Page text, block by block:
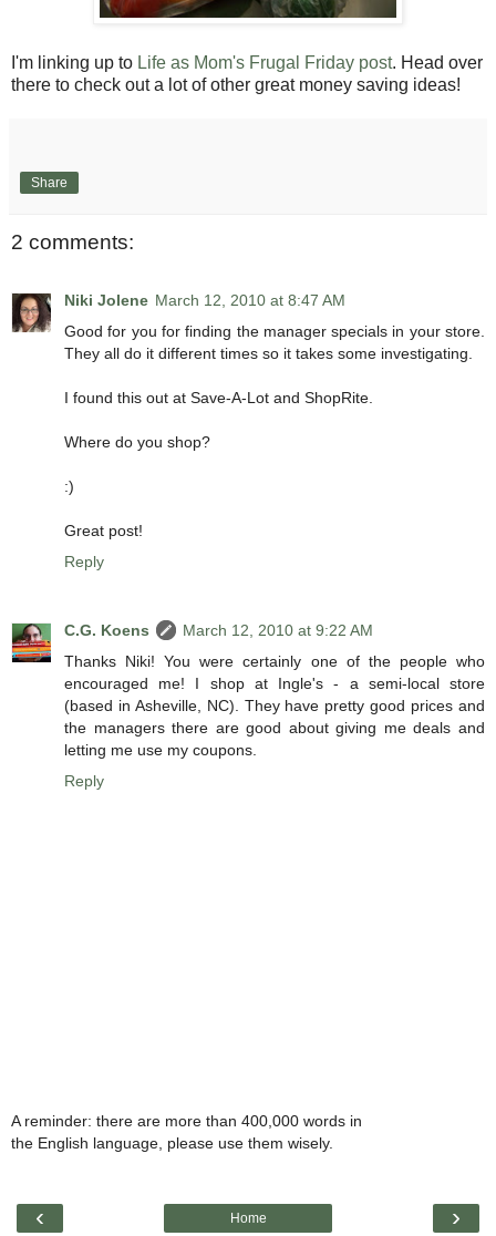
I'm linking up to Life as Mom's Frugal Friday post. Head over
there to check out a lot of other great money saving ideas!
Share
2 comments:
Niki Jolene March 12, 2010 at 8:47 AM
Good for you for finding the manager specials in your store.
They all do it different times so it takes some investigating.
I found this out at Save-A-Lot and ShopRite.
Where do you shop?
:)
Great post!
Reply
C.G. Koens
March 12, 2010 at 9:22 AM
Thanks Niki! You were certainly one of the people who
encouraged me! I shop at Ingle's - a semi-local store
(based in Asheville, NC). They have pretty good prices and
the managers there are good about giving me deals and
letting me use my coupons.
Reply
A reminder: there are more than 400,000 words in
the English language, please use them wisely.
‹ ›
Home